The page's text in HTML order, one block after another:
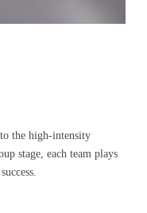
the high-intensity
stage, each team plays